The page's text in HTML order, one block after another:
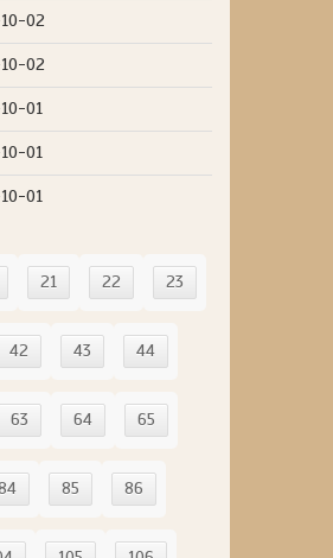
02
02
01
01
01
21 22 23
42 43 44
63 64 65
85 86